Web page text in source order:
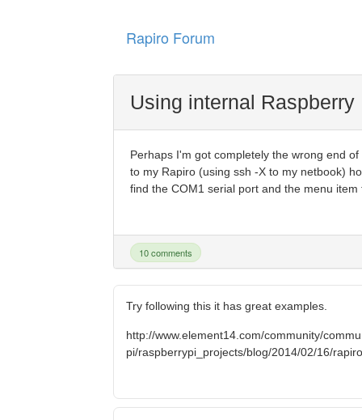
Rapiro Forum
Using internal
Perhaps I'm got completely the wrong end
to my Rapiro (using ssh -X to my netbook)
find the COM1 serial port and the menu
10 comments
Try following this it has great examples.
http://www.element14.com/community/
pi/raspberrypi_projects/blog/2014/02/16/